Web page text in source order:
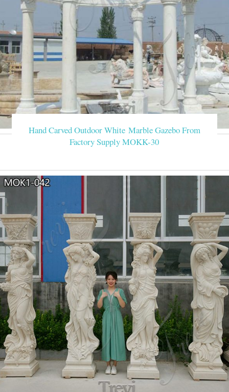
Hand Carved Outdoor White Marble Gazebo From
Factory Supply MOKK-30